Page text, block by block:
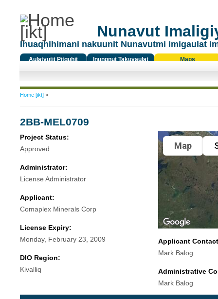
Nunavut
Ihuaqhihimani nakuunit Nunavutmi imigaulat
Aulatyutit Pitquhit
Inungnut Takuyaulat
Maps
You are here
Home [ikt]»
2BB-MEL0709
Project Status:
Approved
Administrator:
License Administrator
Applicant:
Comaplex Minerals Corp
License Expiry:
Monday, February 23, 2009
DIO Region:
Kivalliq
Map
Applicant
Mark Balog
Administrative
Mark Balog